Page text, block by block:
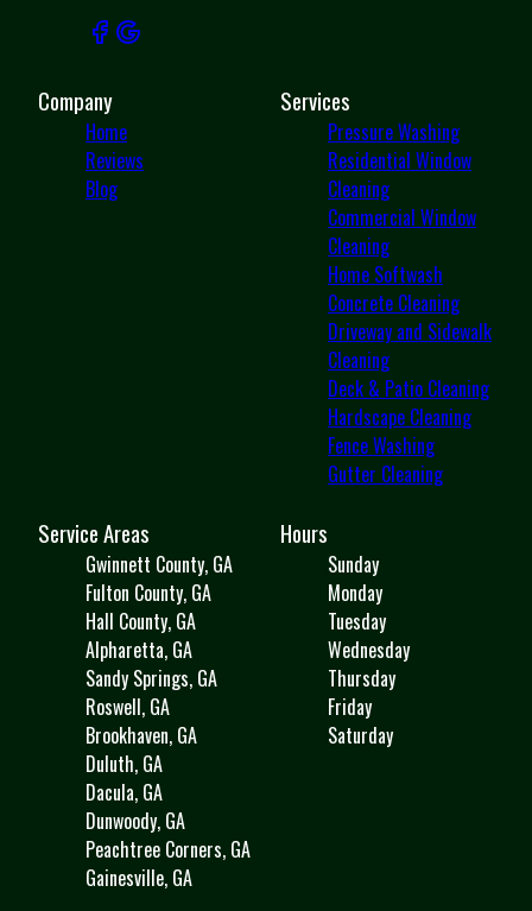
Company
Home
Reviews
Blog
Services
Pressure Washing
Residential Window
Cleaning
Commercial Window
Cleaning
Home Softwash
Concrete Cleaning
Driveway and Sidewalk
Cleaning
Deck & Patio Cleaning
Hardscape Cleaning
Fence Washing
Gutter Cleaning
Service Areas
Gwinnett County, GA
Fulton County, GA
Hall County, GA
Alpharetta, GA
Sandy Springs, GA
Roswell, GA
Brookhaven, GA
Duluth, GA
Dacula, GA
Dunwoody, GA
Peachtree Corners, GA
Gainesville, GA
Hours
Sunday
Monday
Tuesday
Wednesday
Thursday
Friday
Saturday